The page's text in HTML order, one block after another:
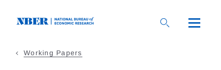
Working Papers